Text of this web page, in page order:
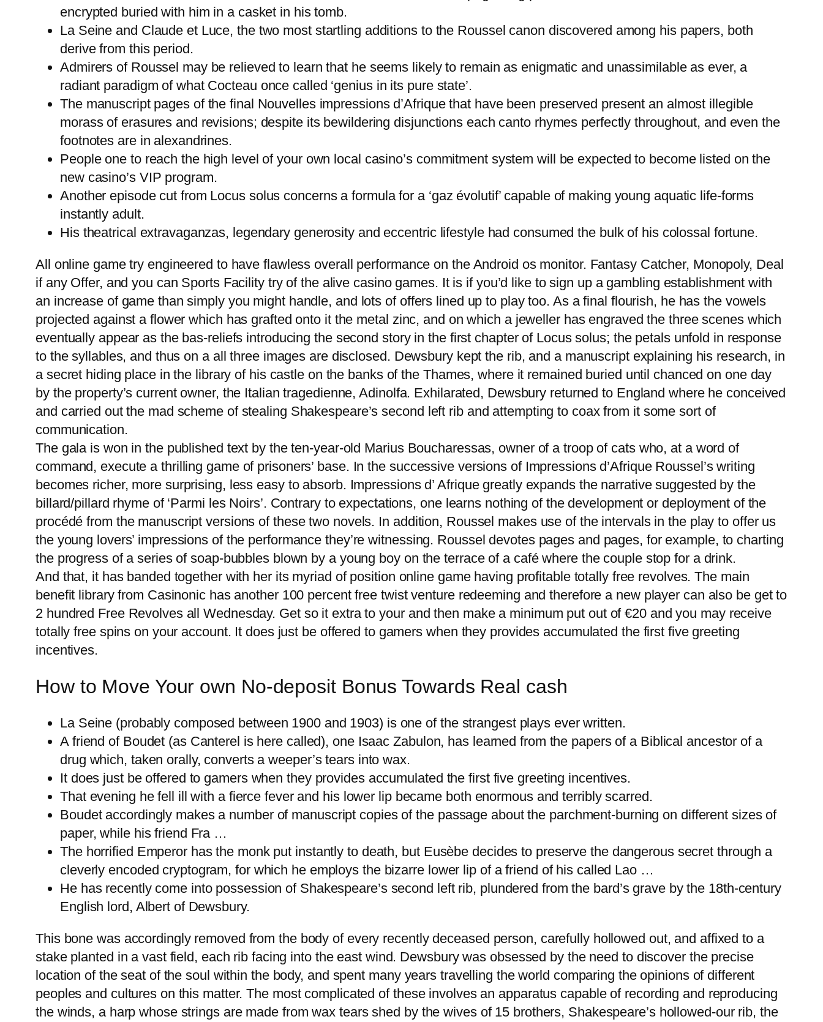
encrypted buried with him in a casket in his tomb.
La Seine and Claude et Luce, the two most startling additions to the Roussel canon discovered among his papers, both
derive from this period.
Admirers of Roussel may be relieved to learn that he seems likely to remain as enigmatic and unassimilable as ever, a
radiant paradigm of what Cocteau once called ‘genius in its pure state’.
The manuscript pages of the final Nouvelles impressions d’Afrique that have been preserved present an almost illegible
morass of erasures and revisions; despite its bewildering disjunctions each canto rhymes perfectly throughout, and even the
footnotes are in alexandrines.
People one to reach the high level of your own local casino’s commitment system will be expected to become listed on the
new casino’s VIP program.
Another episode cut from Locus solus concerns a formula for a ‘gaz évolutif’ capable of making young aquatic life-forms
instantly adult.
His theatrical extravaganzas, legendary generosity and eccentric lifestyle had consumed the bulk of his colossal fortune.
All online game try engineered to have flawless overall performance on the Android os monitor. Fantasy Catcher, Monopoly, Deal
if any Offer, and you can Sports Facility try of the alive casino games. It is if you’d like to sign up a gambling establishment with
an increase of game than simply you might handle, and lots of offers lined up to play too. As a final flourish, he has the vowels
projected against a flower which has grafted onto it the metal zinc, and on which a jeweller has engraved the three scenes which
eventually appear as the bas-reliefs introducing the second story in the first chapter of Locus solus; the petals unfold in response
to the syllables, and thus on a all three images are disclosed. Dewsbury kept the rib, and a manuscript explaining his research, in
a secret hiding place in the library of his castle on the banks of the Thames, where it remained buried until chanced on one day
by the property’s current owner, the Italian tragedienne, Adinolfa. Exhilarated, Dewsbury returned to England where he conceived
and carried out the mad scheme of stealing Shakespeare’s second left rib and attempting to coax from it some sort of
communication.
The gala is won in the published text by the ten-year-old Marius Boucharessas, owner of a troop of cats who, at a word of
command, execute a thrilling game of prisoners’ base. In the successive versions of Impressions d’Afrique Roussel’s writing
becomes richer, more surprising, less easy to absorb. Impressions d’ Afrique greatly expands the narrative suggested by the
billard/pillard rhyme of ‘Parmi les Noirs’. Contrary to expectations, one learns nothing of the development or deployment of the
procédé from the manuscript versions of these two novels. In addition, Roussel makes use of the intervals in the play to offer us
the young lovers’ impressions of the performance they’re witnessing. Roussel devotes pages and pages, for example, to charting
the progress of a series of soap-bubbles blown by a young boy on the terrace of a café where the couple stop for a drink.
And that, it has banded together with her its myriad of position online game having profitable totally free revolves. The main
benefit library from Casinonic has another 100 percent free twist venture redeeming and therefore a new player can also be get to
2 hundred Free Revolves all Wednesday. Get so it extra to your and then make a minimum put out of €20 and you may receive
totally free spins on your account. It does just be offered to gamers when they provides accumulated the first five greeting
incentives.
How to Move Your own No-deposit Bonus Towards Real cash
La Seine (probably composed between 1900 and 1903) is one of the strangest plays ever written.
A friend of Boudet (as Canterel is here called), one Isaac Zabulon, has learned from the papers of a Biblical ancestor of a
drug which, taken orally, converts a weeper’s tears into wax.
It does just be offered to gamers when they provides accumulated the first five greeting incentives.
That evening he fell ill with a fierce fever and his lower lip became both enormous and terribly scarred.
Boudet accordingly makes a number of manuscript copies of the passage about the parchment-burning on different sizes of
paper, while his friend Fra …
The horrified Emperor has the monk put instantly to death, but Eusèbe decides to preserve the dangerous secret through a
cleverly encoded cryptogram, for which he employs the bizarre lower lip of a friend of his called Lao …
He has recently come into possession of Shakespeare’s second left rib, plundered from the bard’s grave by the 18th-century
English lord, Albert of Dewsbury.
This bone was accordingly removed from the body of every recently deceased person, carefully hollowed out, and affixed to a
stake planted in a vast field, each rib facing into the east wind. Dewsbury was obsessed by the need to discover the precise
location of the seat of the soul within the body, and spent many years travelling the world comparing the opinions of different
peoples and cultures on this matter. The most complicated of these involves an apparatus capable of recording and reproducing
the winds, a harp whose strings are made from wax tears shed by the wives of 15 brothers, Shakespeare’s hollowed-our rib, the